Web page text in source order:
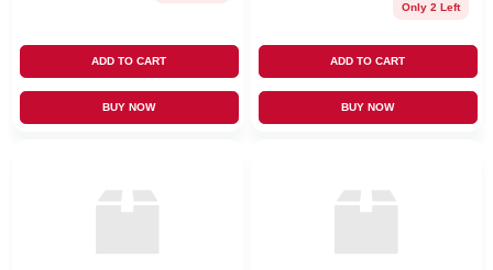
ADD TO CART
BUY NOW
Only 2 Left
ADD TO CART
BUY NOW